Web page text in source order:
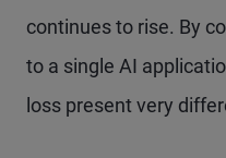
continues to rise. By
to a single AI
loss present very